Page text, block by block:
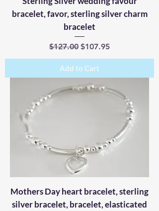
bracelet, favor, sterling silver charm
bracelet
Regular Price
$127.00 Sale Price
$107.95
Add to Cart
Mothers Day heart bracelet, sterling
silver bracelet, bracelet, elasticated